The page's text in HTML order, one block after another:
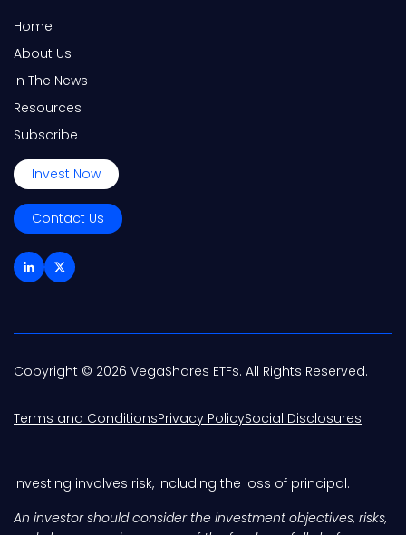
Home
About Us
In The News
Resources
Subscribe
Invest Now
Contact Us
Copyright © 2026 VegaShares ETFs. All Rights Reserved.
Terms and ConditionsPrivacy PolicySocial Disclosures
Investing involves risk, including the loss of principal.
An investor should consider the investment objectives, risks,